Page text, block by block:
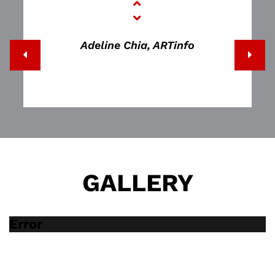
she is at handling
nuance, and in
bringing out the
emotional wisdom of
best pieces of local
Adeline Chia, ARTinfo
GALLERY
Error